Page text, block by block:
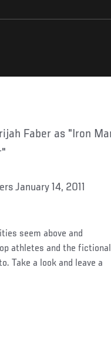
January 14, 2011
seem above and
athletes and the fictional
Take a look and leave a